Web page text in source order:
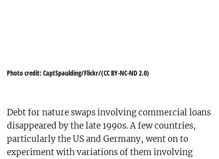
Photo credit: CaptSpaulding/Flickr/(CC BY-NC-ND 2.0)
Debt for nature swaps involving commercial loans
disappeared by the late 1990s. A few countries,
particularly the US and Germany, went on to
experiment with variations of them involving